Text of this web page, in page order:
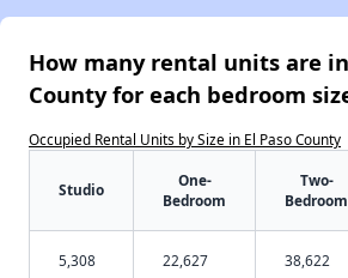
How many rental units are in
County for each bedroom
Occupied Rental Units by Size in El Paso County
Studio
One-
Bedroom
Two-
Bedroom
5,308 22,627 38,622